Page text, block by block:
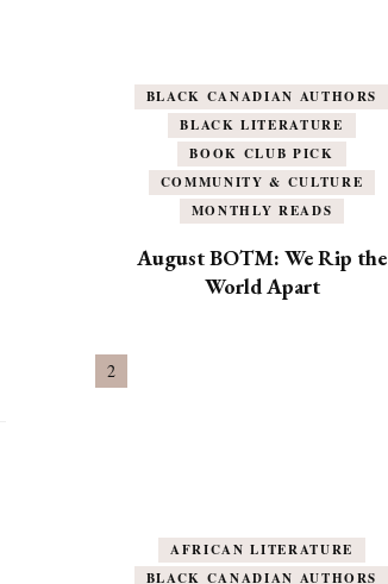
BLACK CANADIAN AUTHORS
BLACK LITERATURE
BOOK CLUB PICK
COMMUNITY & CULTURE
MONTHLY READS
August BOTM: We Rip the
World Apart
AFRICAN LITERATURE
BLACK CANADIAN AUTHORS